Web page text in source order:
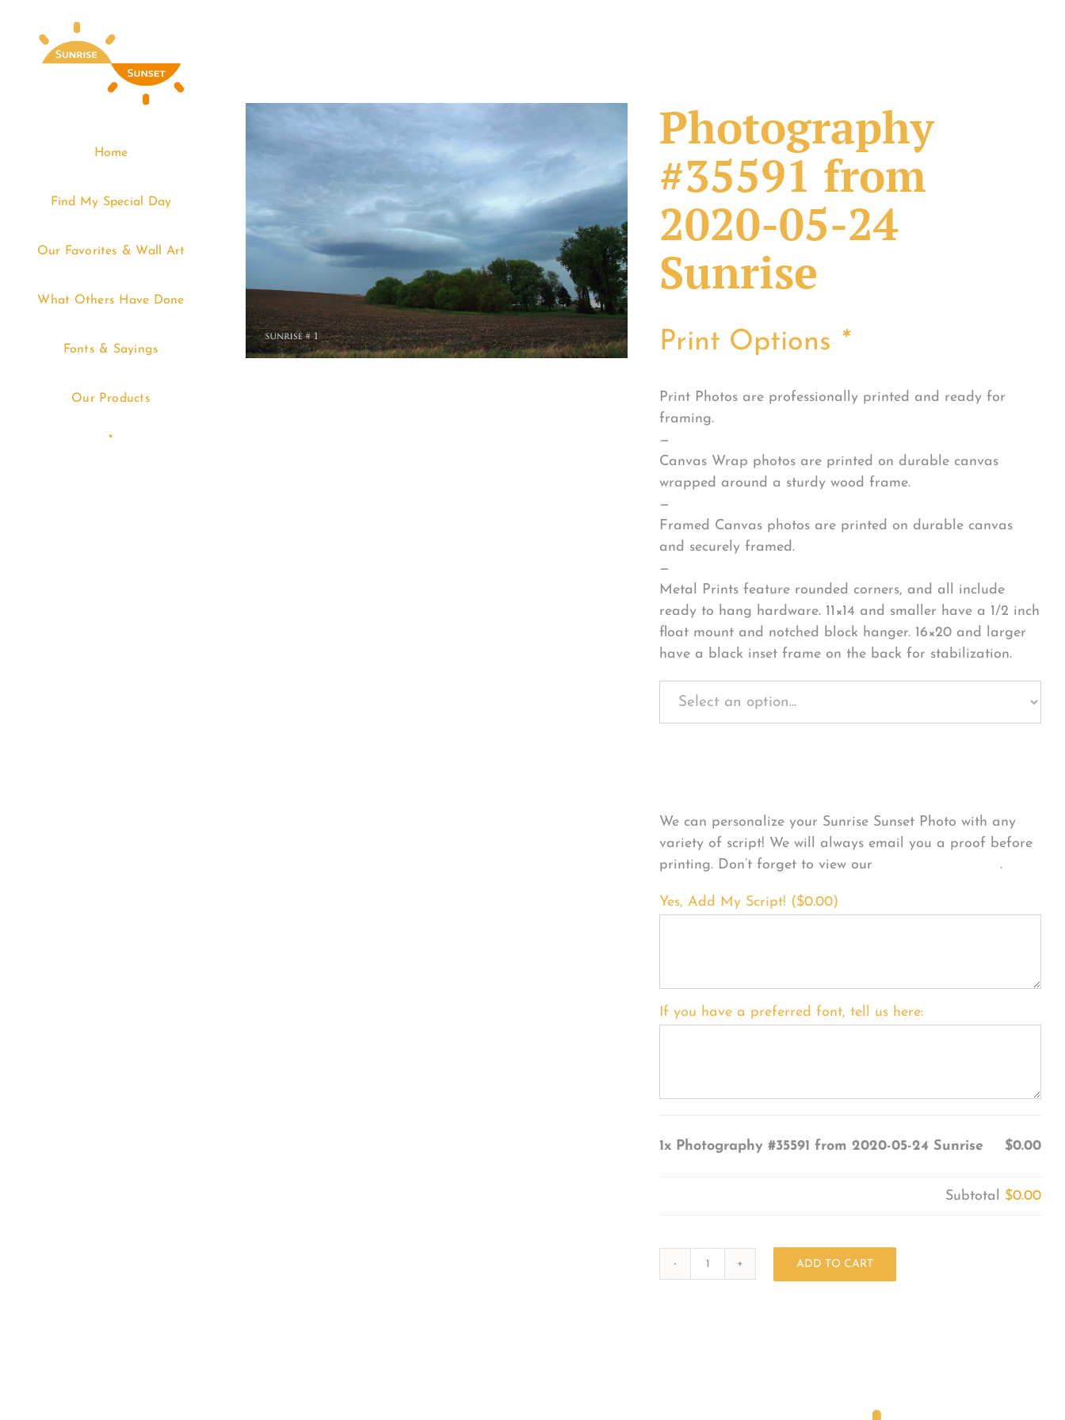
Home
Find My Special Day
Our Favorites & Wall Art
What Others Have Done
Fonts & Sayings
Our Products
Photography
#35591 from
2020-05-24
Sunrise
Print Options *
Print Photos are professionally printed and ready for
framing.
—
Canvas Wrap photos are printed on durable canvas
wrapped around a sturdy wood frame.
—
Framed Canvas photos are printed on durable canvas
and securely framed.
—
Metal Prints feature rounded corners, and all include
ready to hang hardware. 11×14 and smaller have a 1/2 inch
float mount and notched block hanger. 16×20 and larger
have a black inset frame on the back for stabilization.
We can personalize your Sunrise Sunset Photo with any
variety of script! We will always email you a proof before
printing. Don’t forget to view our
FONT EXAMPLES.
Yes, Add My Script! ($0.00)
If you have a preferred font, tell us here:
1x Photography #35591 from 2020-05-24 Sunrise $0.00
Subtotal $0.00
ADD TO CART